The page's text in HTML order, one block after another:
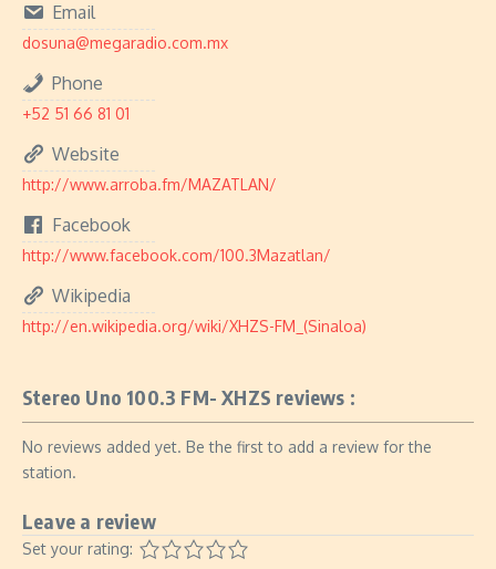
Email
dosuna@megaradio.com.mx
Phone
+52 51 66 81 01
Website
http://www.arroba.fm/MAZATLAN/
Facebook
http://www.facebook.com/100.3Mazatlan/
Wikipedia
http://en.wikipedia.org/wiki/XHZS-FM_(Sinaloa)
Stereo Uno 100.3 FM- XHZS reviews :
No reviews added yet. Be the first to add a review for the
station.
Leave a review
Set your rating: